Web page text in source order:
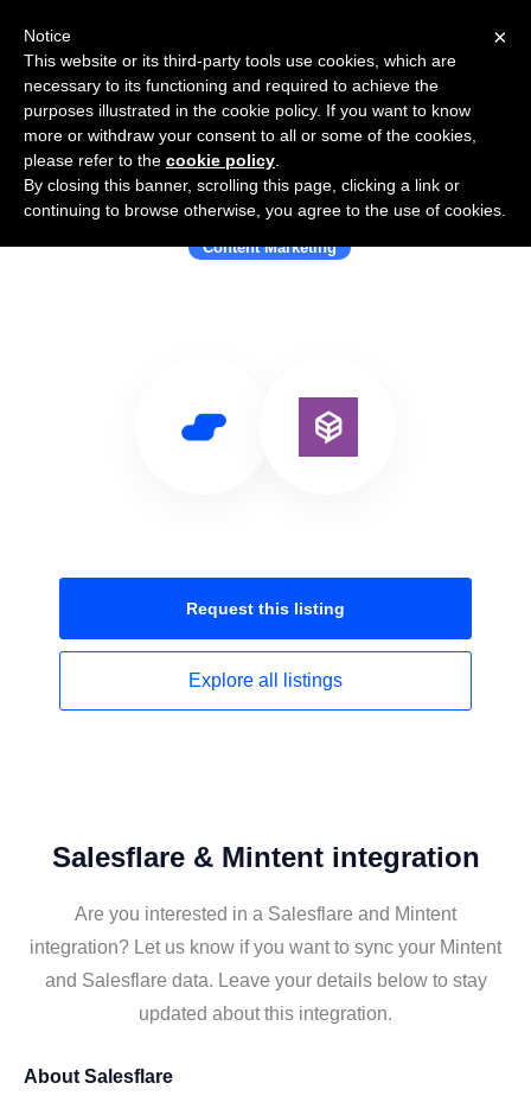
Use Salesflare with Mintent
Content Marketing
Request this listing
Explore all listings
Salesflare & Mintent integration
Are you interested in a Salesflare and Mintent
integration? Let us know if you want to sync your Mintent
and Salesflare data. Leave your details below to stay
updated about this integration.
About Salesflare
×
Notice
This website or its third-party tools use cookies, which are
necessary to its functioning and required to achieve the
purposes illustrated in the cookie policy. If you want to know
more or withdraw your consent to all or some of the cookies,
please refer to the cookie policy
By closing this banner, scrolling this page, clicking a link or
continuing to browse otherwise, you agree to the use of cookies.